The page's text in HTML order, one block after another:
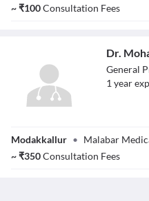
~₹100Consultation Fees
Irfan
Dr.
General
1 year
Modakkallur • Malabar
~₹350Consultation Fees